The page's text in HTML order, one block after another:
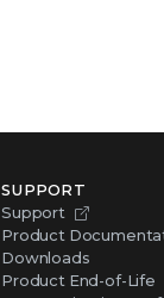
SUPPORT
Support
Product
Downloads
Product End-of-Life